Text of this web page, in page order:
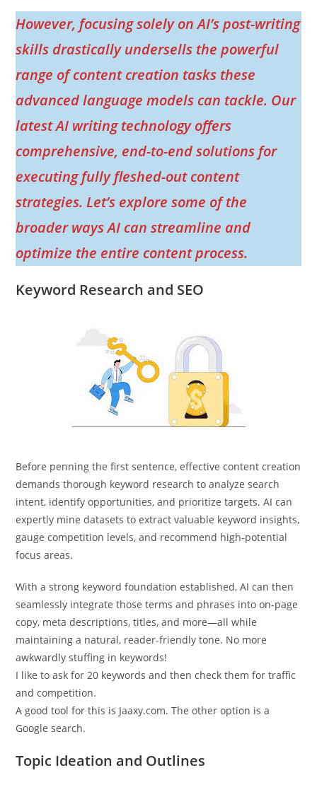
However, focusing solely on AI’s post-writing
skills drastically undersells the powerful
range of content creation tasks these
advanced language models can tackle. Our
latest AI writing technology offers
comprehensive, end-to-end solutions for
executing fully fleshed-out content
strategies. Let’s explore some of the
broader ways AI can streamline and
optimize the entire content process.
Keyword Research and SEO
Before penning the first sentence, effective content creation
demands thorough keyword research to analyze search
intent, identify opportunities, and prioritize targets. AI can
expertly mine datasets to extract valuable keyword insights,
gauge competition levels, and recommend high-potential
focus areas.
With a strong keyword foundation established, AI can then
seamlessly integrate those terms and phrases into on-page
copy, meta descriptions, titles, and more—all while
maintaining a natural, reader-friendly tone. No more
awkwardly stuffing in keywords!
I like to ask for 20 keywords and then check them for traffic
and competition.
A good tool for this is Jaaxy.com. The other option is a
Google search.
Topic Ideation and Outlines